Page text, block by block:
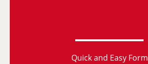
Quick and Easy Form